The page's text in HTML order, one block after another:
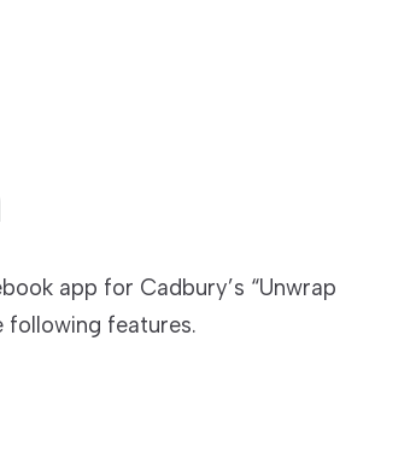
app for Cadbury’s “Unwrap
following features.